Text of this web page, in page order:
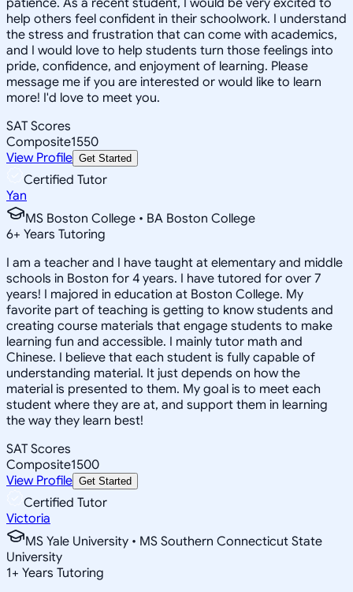
help others feel confident in their schoolwork. I understand
the stress and frustration that can come with academics,
and I would love to help students turn those feelings into
pride, confidence, and enjoyment of learning. Please
message me if you are interested or would like to learn
more! I'd love to meet you.
SAT Scores
Composite1550
View Profile Get Started
Certified Tutor
Yan
MS Boston College • BA Boston College
6+ Years Tutoring
I am a teacher and I have taught at elementary and middle
schools in Boston for 4 years. I have tutored for over 7
years! I majored in education at Boston College. My
favorite part of teaching is getting to know students and
creating course materials that engage students to make
learning fun and accessible. I mainly tutor math and
Chinese. I believe that each student is fully capable of
understanding material. It just depends on how the
material is presented to them. My goal is to meet each
student where they are at, and support them in learning
the way they learn best!
SAT Scores
Composite1500
View Profile Get Started
Certified Tutor
Victoria
MS Yale University • MS Southern Connecticut State
University
1+ Years Tutoring